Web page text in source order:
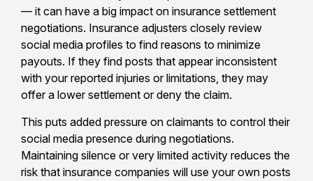
— it can have a big impact on insurance settlement
negotiations. Insurance adjusters closely review
social media profiles to find reasons to minimize
payouts. If they find posts that appear inconsistent
with your reported injuries or limitations, they may
offer a lower settlement or deny the claim.
This puts added pressure on claimants to control their
social media presence during negotiations.
Maintaining silence or very limited activity reduces the
risk that insurance companies will use your own posts